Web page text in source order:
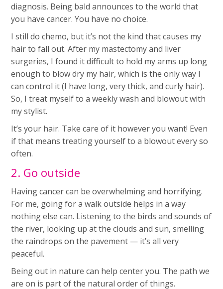
diagnosis. Being bald announces to the world that
you have cancer. You have no choice.
I still do chemo, but it’s not the kind that causes my
hair to fall out. After my mastectomy and liver
surgeries, I found it difficult to hold my arms up long
enough to blow dry my hair, which is the only way I
can control it (I have long, very thick, and curly hair).
So, I treat myself to a weekly wash and blowout with
my stylist.
It’s your hair. Take care of it however you want! Even
if that means treating yourself to a blowout every so
often.
2. Go outside
Having cancer can be overwhelming and horrifying.
For me, going for a walk outside helps in a way
nothing else can. Listening to the birds and sounds of
the river, looking up at the clouds and sun, smelling
the raindrops on the pavement — it’s all very
peaceful.
Being out in nature can help center you. The path we
are on is part of the natural order of things.